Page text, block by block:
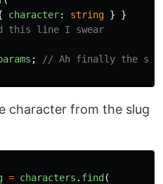
character: string }
}
this line I swear
;
// Ah finally the
character from the slug
= characters . find (